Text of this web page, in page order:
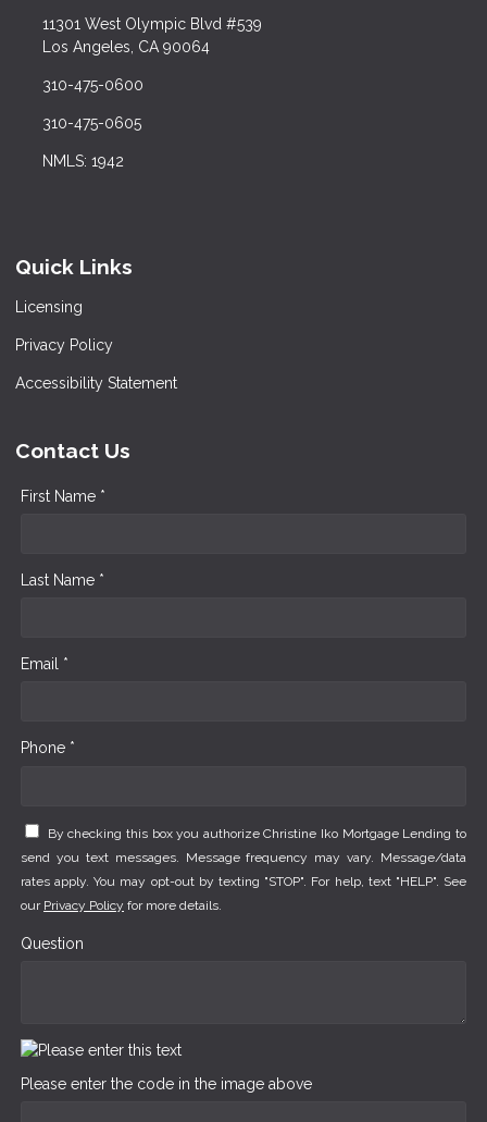
11301 West Olympic Blvd #539
Los Angeles, CA 90064
310-475-0600
310-475-0605
NMLS: 1942
Quick Links
Licensing
Privacy Policy
Accessibility Statement
Contact Us
First Name *
Last Name *
Email *
Phone *
By checking this box you authorize Christine Iko Mortgage Lending to
send you text messages. Message frequency may vary. Message/data
rates apply. You may opt-out by texting "STOP". For help, text "HELP". See
our Privacy Policy for more details.
Question
Please enter the code in the image above